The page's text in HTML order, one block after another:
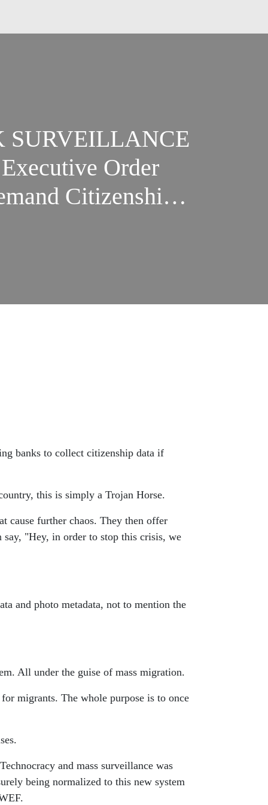
Order
Citizenship
banks to collect citizenship data if
this is simply a Trojan Horse.
cause further chaos. They then offer
"Hey, in order to stop this crisis, we
and photo metadata, not to mention the
All under the guise of mass migration.
migrants. The whole purpose is to once
and mass surveillance was
being normalized to this new system